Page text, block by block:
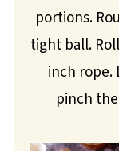
portions.
tight ball.
inch rope.
pinch